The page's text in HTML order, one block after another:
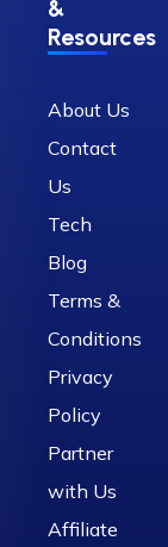
&
Resources
About Us
Contact
Us
Tech
Blog
Terms &
Conditions
Privacy
Policy
Partner
with Us
Affiliate